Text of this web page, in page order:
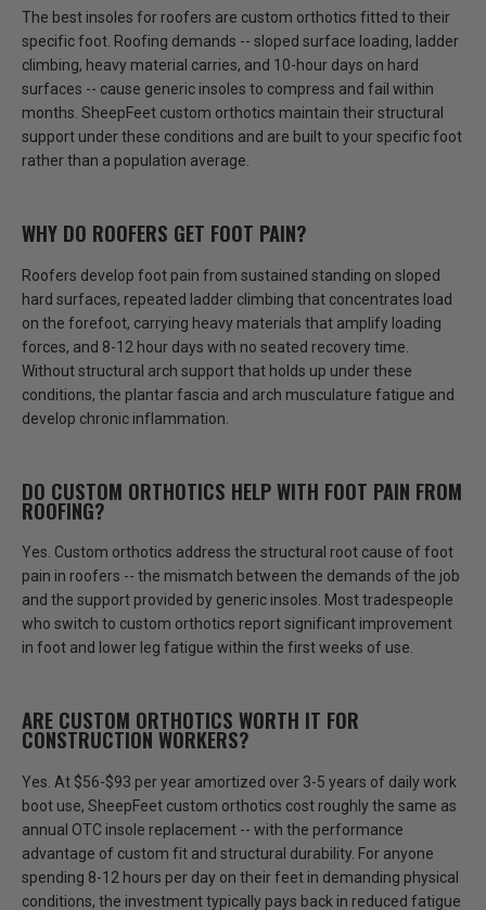
The best insoles for roofers are custom orthotics fitted to their
specific foot. Roofing demands -- sloped surface loading, ladder
climbing, heavy material carries, and 10-hour days on hard
surfaces -- cause generic insoles to compress and fail within
months. SheepFeet custom orthotics maintain their structural
support under these conditions and are built to your specific foot
rather than a population average.
WHY DO ROOFERS GET FOOT PAIN?
Roofers develop foot pain from sustained standing on sloped
hard surfaces, repeated ladder climbing that concentrates load
on the forefoot, carrying heavy materials that amplify loading
forces, and 8-12 hour days with no seated recovery time.
Without structural arch support that holds up under these
conditions, the plantar fascia and arch musculature fatigue and
develop chronic inflammation.
DO CUSTOM ORTHOTICS HELP WITH FOOT PAIN FROM
ROOFING?
Yes. Custom orthotics address the structural root cause of foot
pain in roofers -- the mismatch between the demands of the job
and the support provided by generic insoles. Most tradespeople
who switch to custom orthotics report significant improvement
in foot and lower leg fatigue within the first weeks of use.
ARE CUSTOM ORTHOTICS WORTH IT FOR
CONSTRUCTION WORKERS?
Yes. At $56-$93 per year amortized over 3-5 years of daily work
boot use, SheepFeet custom orthotics cost roughly the same as
annual OTC insole replacement -- with the performance
advantage of custom fit and structural durability. For anyone
spending 8-12 hours per day on their feet in demanding physical
conditions, the investment typically pays back in reduced fatigue